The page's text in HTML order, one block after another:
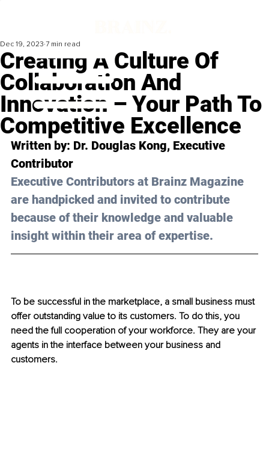
Creating A Culture Of
Collaboration And
Innovation – Your Path To
Competitive Excellence
Dec 19, 2023 7 min read
Written by: Dr. Douglas Kong, Executive
Contributor
Executive Contributors at Brainz Magazine
are handpicked and invited to contribute
because of their knowledge and valuable
insight within their area of expertise.
To be successful in the marketplace, a small business must
offer outstanding value to its customers. To do this, you
need the full cooperation of your workforce. They are your
agents in the interface between your business and
customers.